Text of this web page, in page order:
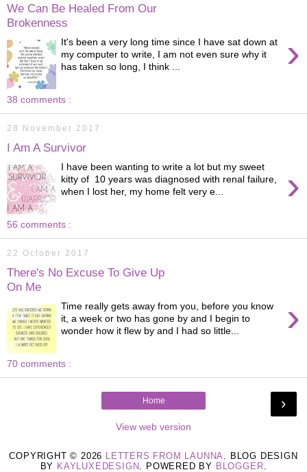
We Can Be Healed From Our
Brokenness
›
It's been a very long time since I have sat down at
my computer to write, I am not even sure why it
has taken so long, I think ...
38 comments :
28 November 2017
I Am A Survivor
›
I have been wanting to write a lot but my sweet
kitty of 10 years was diagnosed with renal failure,
when I lost her, my home felt very e...
56 comments :
22 October 2017
There's No Excuse To Give Up
On Me
›
Time really gets away from you, before you know
it, a week or two has gone by and I begin to
wonder how it flew by and I had so little...
70 comments :
›
Home
View web version
COPYRIGHT © 2026 LETTERS FROM LAUNNA. BLOG DESIGN
BY KAYLUXEDESIGN. POWERED BY BLOGGER.